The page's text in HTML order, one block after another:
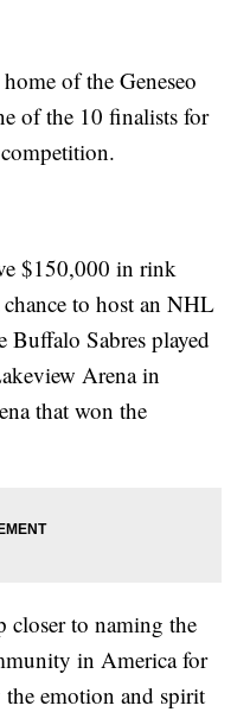
of the Geneseo
of the 10 finalists for
$150,000 in rink
to host an NHL
Buffalo Sabres played
Arena in
that won the
closer to naming the
in America for
the emotion and spirit